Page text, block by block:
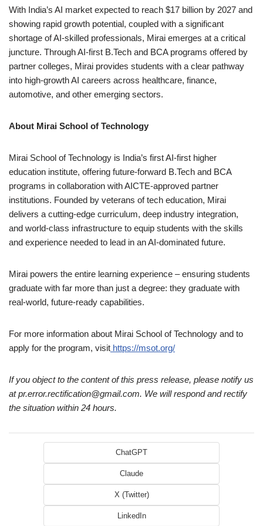
With India’s AI market expected to reach $17 billion by 2027 and
showing rapid growth potential, coupled with a significant
shortage of AI-skilled professionals, Mirai emerges at a critical
juncture. Through AI-first B.Tech and BCA programs offered by
partner colleges, Mirai provides students with a clear pathway
into high-growth AI careers across healthcare, finance,
automotive, and other emerging sectors.
About Mirai School of Technology
Mirai School of Technology is India’s first AI-first higher
education institute, offering future-forward B.Tech and BCA
programs in collaboration with AICTE-approved partner
institutions. Founded by veterans of tech education, Mirai
delivers a cutting-edge curriculum, deep industry integration,
and world-class infrastructure to equip students with the skills
and experience needed to lead in an AI-dominated future.
Mirai powers the entire learning experience – ensuring students
graduate with far more than just a degree: they graduate with
real-world, future-ready capabilities.
For more information about Mirai School of Technology and to
apply for the program, visit https://msot.org/
If you object to the content of this press release, please notify us
at pr.error.rectification@gmail.com. We will respond and rectify
the situation within 24 hours.
ChatGPT
Claude
X (Twitter)
LinkedIn